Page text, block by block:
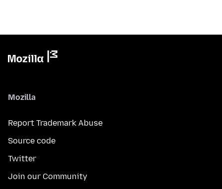
Mozilla
Report Trademark Abuse
Source code
Twitter
Join our Community